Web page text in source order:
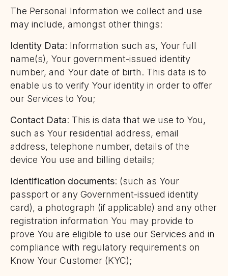
The Personal Information we collect and use
may include, amongst other things:
Identity Data: Information such as, Your full
name(s), Your government-issued identity
number, and Your date of birth. This data is to
enable us to verify Your identity in order to offer
our Services to You;
Contact Data: This is data that we use to You,
such as Your residential address, email
address, telephone number, details of the
device You use and billing details;
Identification documents: (such as Your
passport or any Government-issued identity
card), a photograph (if applicable) and any other
registration information You may provide to
prove You are eligible to use our Services and in
compliance with regulatory requirements on
Know Your Customer (KYC);